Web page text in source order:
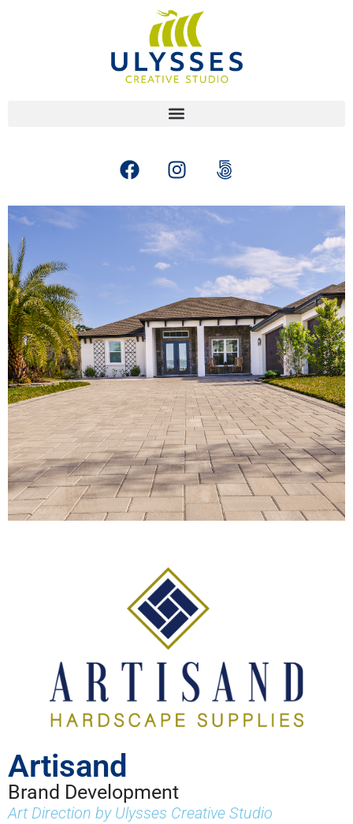
Artisand
Brand Development
Art Direction by Ulysses Creative Studio